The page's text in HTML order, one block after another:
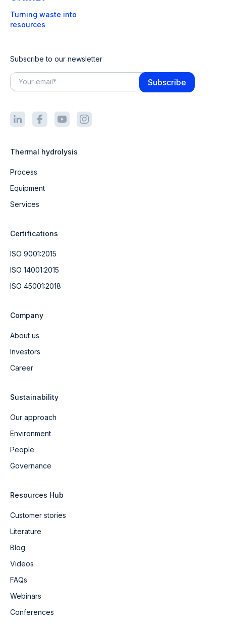
Turning waste into
resources
Subscribe to our newsletter
Thermal hydrolysis
Process
Equipment
Services
Certifications
ISO 9001:2015
ISO 14001:2015
ISO 45001:2018
Company
About us
Investors
Career
Sustainability
Our approach
Environment
People
Governance
Resources Hub
Customer stories
Literature
Blog
Videos
FAQs
Webinars
Conferences